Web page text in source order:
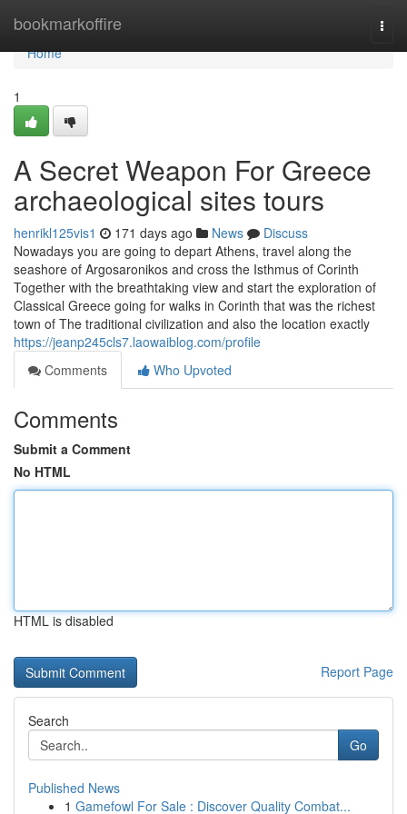
bookmarkoffire
Home
Home
1
A Secret Weapon For Greece
archaeological sites tours
henrikl125vis1 171 days ago News
Discuss
Nowadays you are going to depart Athens, travel along the
seashore of Argosaronikos and cross the Isthmus of Corinth
Together with the breathtaking view and start the exploration of
Classical Greece going for walks in Corinth that was the richest
town of The traditional civilization and also the location exactly
https://jeanp245cls7.laowaiblog.com/profile
Comments
Who Upvoted
Comments
Submit a Comment
No HTML
HTML is disabled
Report Page
Search
Go
Published News
1 Gamefowl For Sale : Discover Quality Combat...